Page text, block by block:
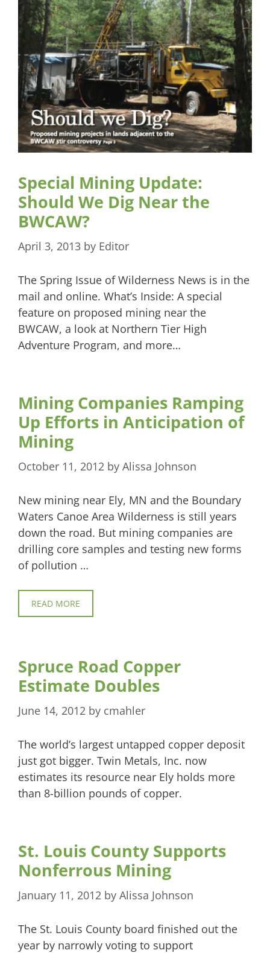
Special Mining Update:
Should We Dig Near the
BWCAW?
April 3, 2013 by Editor
The Spring Issue of Wilderness News is in the
mail and online. What’s Inside: A special
feature on proposed mining near the
BWCAW, a look at Northern Tier High
Adventure Program, and more…
Mining Companies Ramping
Up Efforts in Anticipation of
Mining
October 11, 2012 by Alissa Johnson
New mining near Ely, MN and the Boundary
Waters Canoe Area Wilderness is still years
down the road. But mining companies are
drilling core samples and testing new forms
of pollution …
READ MORE
Spruce Road Copper
Estimate Doubles
June 14, 2012 by cmahler
The world’s largest untapped copper deposit
just got bigger. Twin Metals, Inc. now
estimates its resource near Ely holds more
than 8-billion pounds of copper.
St. Louis County Supports
Nonferrous Mining
January 11, 2012 by Alissa Johnson
The St. Louis County board finished out the
year by narrowly voting to support